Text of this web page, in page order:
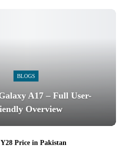
BLOGS
A17 – Full User-
Overview
Price in Pakistan